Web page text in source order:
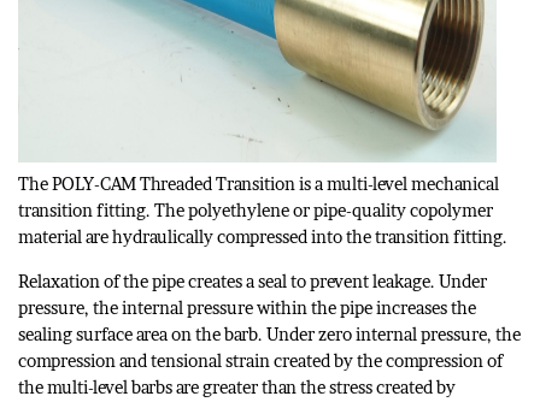
The POLY-CAM Threaded Transition is a multi-level mechanical
transition fitting. The polyethylene or pipe-quality copolymer
material are hydraulically compressed into the transition fitting.
Relaxation of the pipe creates a seal to prevent leakage. Under
pressure, the internal pressure within the pipe increases the
sealing surface area on the barb. Under zero internal pressure, the
compression and tensional strain created by the compression of
the multi-level barbs are greater than the stress created by